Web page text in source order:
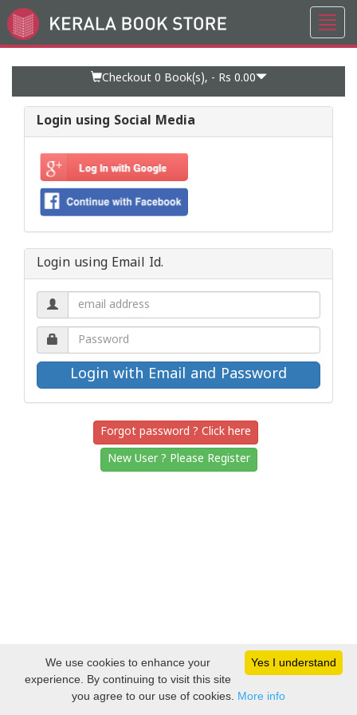
Go
to
Checkout 0 Book(s), - Rs 0.00
Login using Social Media
Login using Email Id.
Email
address.
Password.
Forgot password ? Click here
New User ? Please Register
Yes I understand
We use cookies to enhance your
experience. By continuing to visit this site
you agree to our use of cookies. More info